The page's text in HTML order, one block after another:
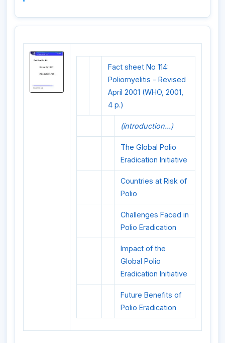
Fact sheet No 114:
Poliomyelitis - Revised
April 2001 (WHO, 2001,
4 p.)
(introduction...)
The Global Polio
Eradication Initiative
Countries at Risk of
Polio
Challenges Faced in
Polio Eradication
Impact of the
Global Polio
Eradication Initiative
Future Benefits of
Polio Eradication